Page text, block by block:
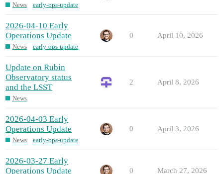
News early-ops-update
2026-04-10 Early
Operations Update
News early-ops-update
0 April 10, 2026
Update on Rubin
Observatory status
and the LSST
News
2 April 8, 2026
2026-04-03 Early
Operations Update
News early-ops-update
0 April 3, 2026
2026-03-27 Early
Operations Update
0 March 27, 2026